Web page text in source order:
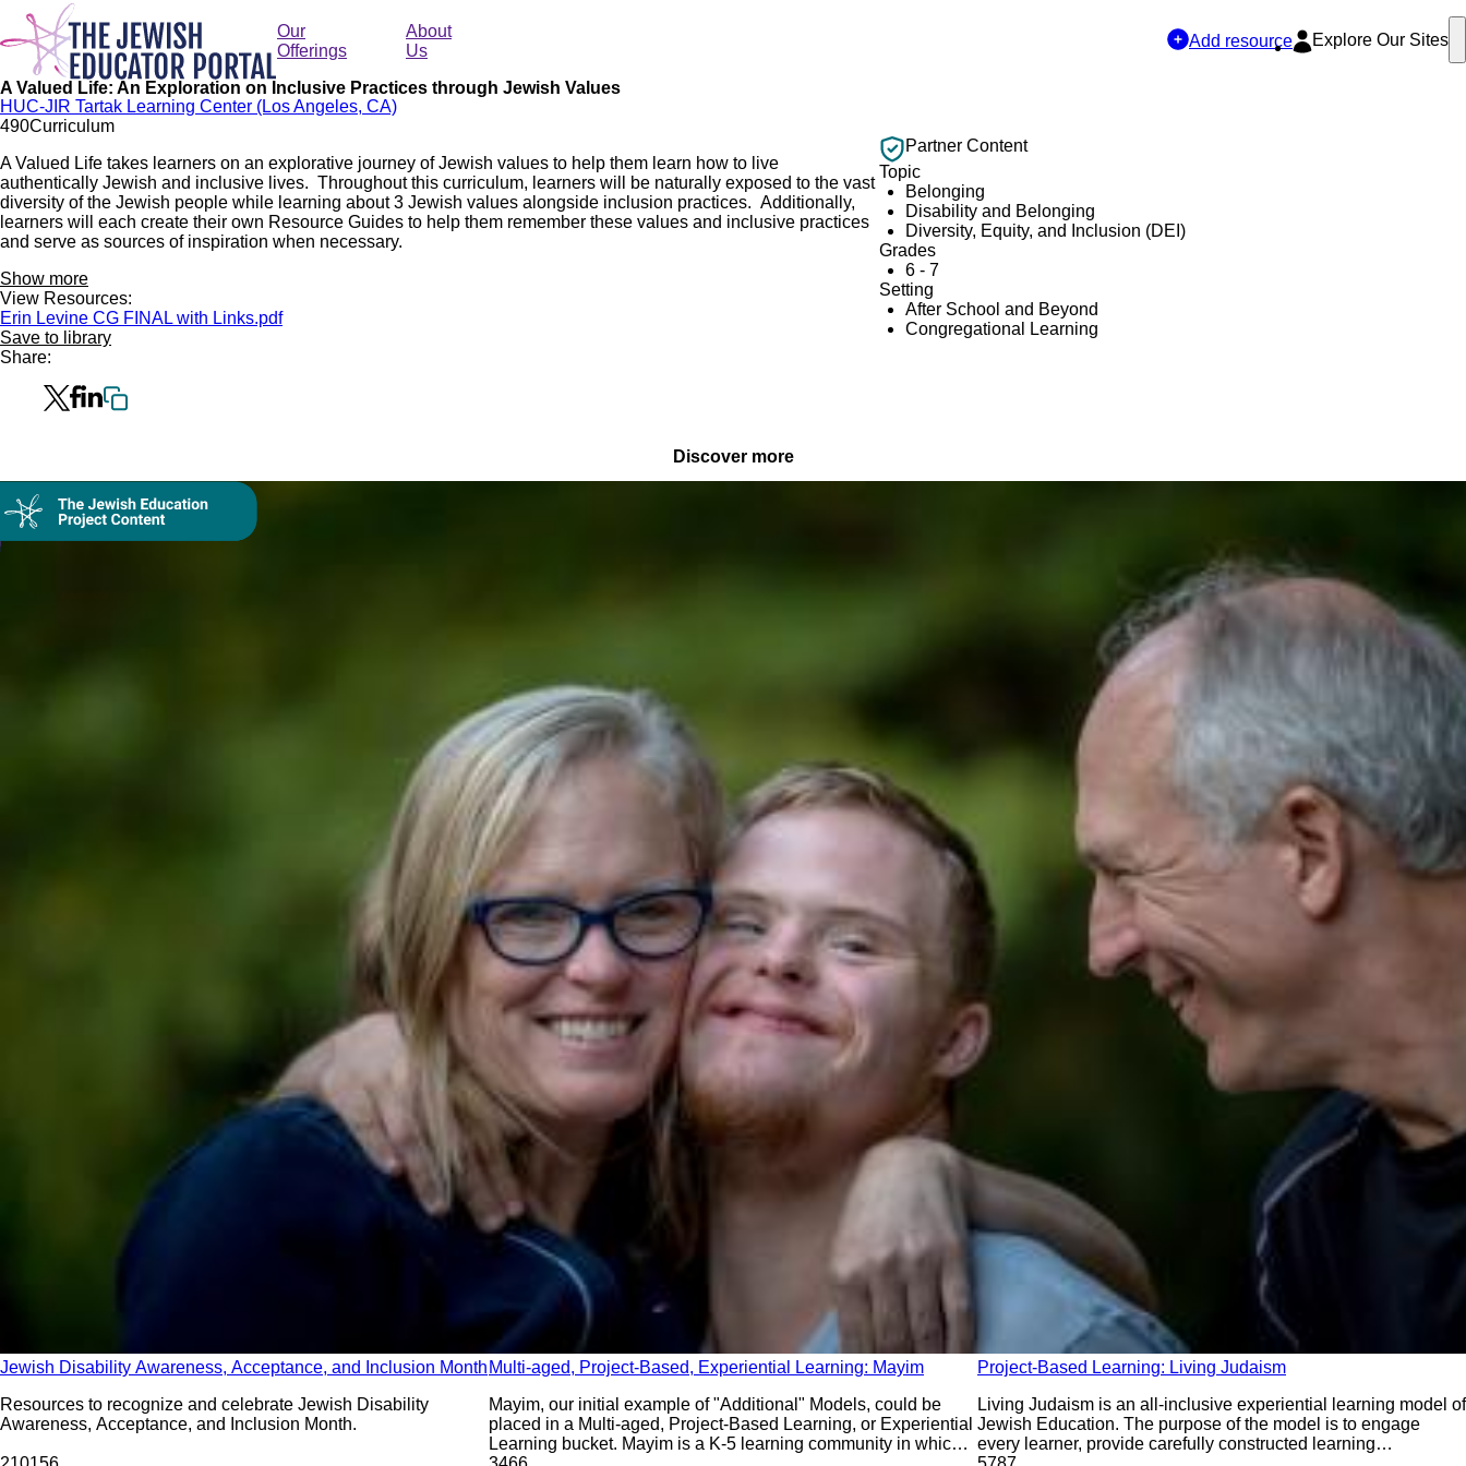
Skip
main
content
Our
Offerings
About
Us
Add resource Explore Our Sites
A Valued Life: An Exploration on Inclusive Practices through Jewish Values
HUC-JIR Tartak Learning Center (Los Angeles, CA)
490Curriculum
A Valued Life takes learners on an explorative journey of Jewish values to help them learn how to live
authentically Jewish and inclusive lives. Throughout this curriculum, learners will be naturally exposed to the vast
diversity of the Jewish people while learning about 3 Jewish values alongside inclusion practices. Additionally,
learners will each create their own Resource Guides to help them remember these values and inclusive practices
and serve as sources of inspiration when necessary.
Show more
View Resources:
Erin Levine CG FINAL with Links.pdf
Save to library
Share:
Partner Content
Topic
Belonging
Disability and Belonging
Diversity, Equity, and Inclusion (DEI)
Grades
6 - 7
Setting
After School and Beyond
Congregational Learning
Discover more
Collection
Jewish Disability Awareness, Acceptance, and Inclusion Month
Resources to recognize and celebrate Jewish Disability
Awareness, Acceptance, and Inclusion Month.
Multi-aged, Project-Based, Experiential Learning: Mayim
Mayim, our initial example of "Additional" Models, could be
placed in a Multi-aged, Project-Based Learning, or Experiential
Learning bucket. Mayim is a K-5 learning community in which
Project-Based Learning: Living Judaism
Living Judaism is an all-inclusive experiential learning model of
Jewish Education. The purpose of the model is to engage
every learner, provide carefully constructed learning